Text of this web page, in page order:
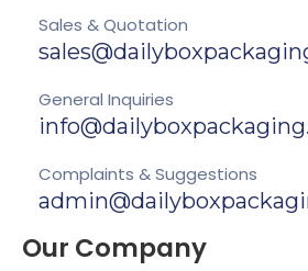
Sales & Quotation
General Inquiries
Complaints & Suggestions
Our Company